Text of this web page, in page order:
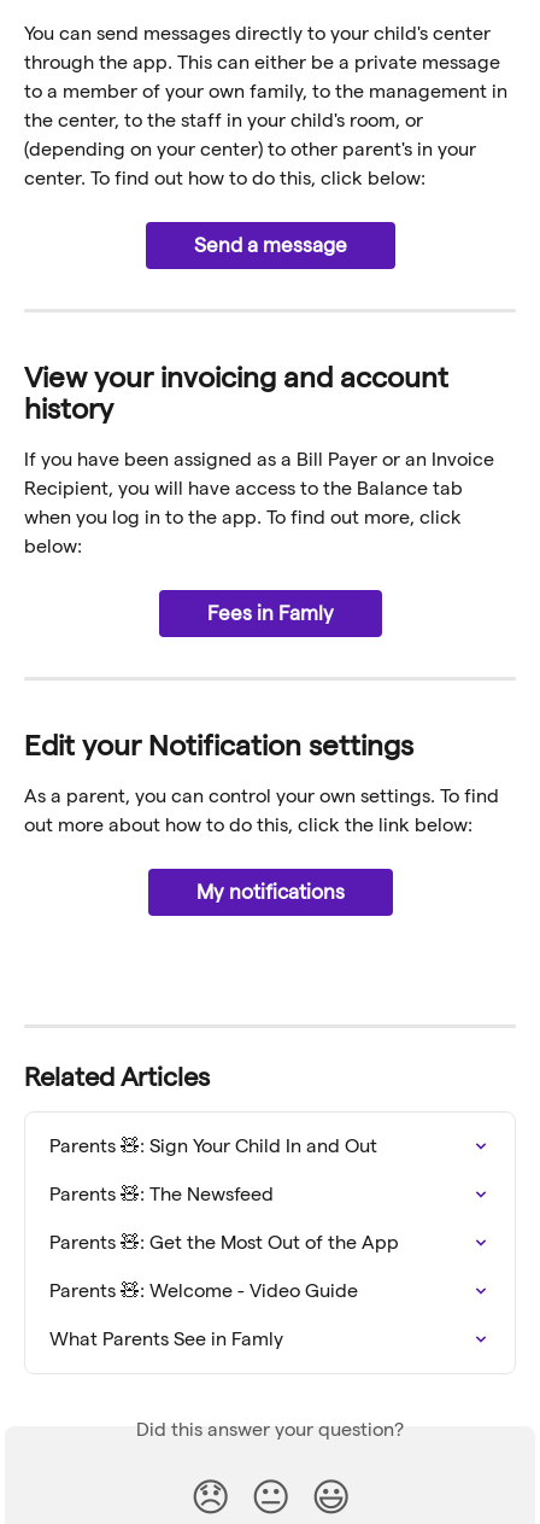
You can send messages directly to your child's center
through the app. This can either be a private message
to a member of your own family, to the management in
the center, to the staff in your child's room, or
(depending on your center) to other parent's in your
center. To find out how to do this, click below:
Send a message
View your invoicing and account
history
If you have been assigned as a Bill Payer or an Invoice
Recipient, you will have access to the Balance tab
when you log in to the app. To find out more, click
below:
Fees in Famly
Edit your Notification settings
As a parent, you can control your own settings. To find
out more about how to do this, click the link below:
My notifications
Related Articles
Parents 🧸: Sign Your Child In and Out
Parents 🧸: The Newsfeed
Parents 🧸: Get the Most Out of the App
Parents 🧸: Welcome - Video Guide
What Parents See in Famly
Did this answer your question?
😞 😐 😃